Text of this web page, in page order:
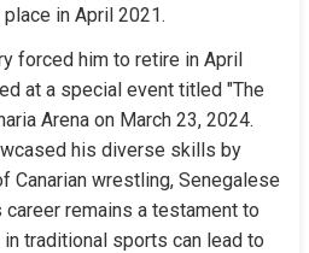
in April 2021.
forced him to retire in April
at a special event titled "The
Arena on March 23, 2024.
his diverse skills by
Canarian wrestling, Senegalese
remains a testament to
traditional sports can lead to